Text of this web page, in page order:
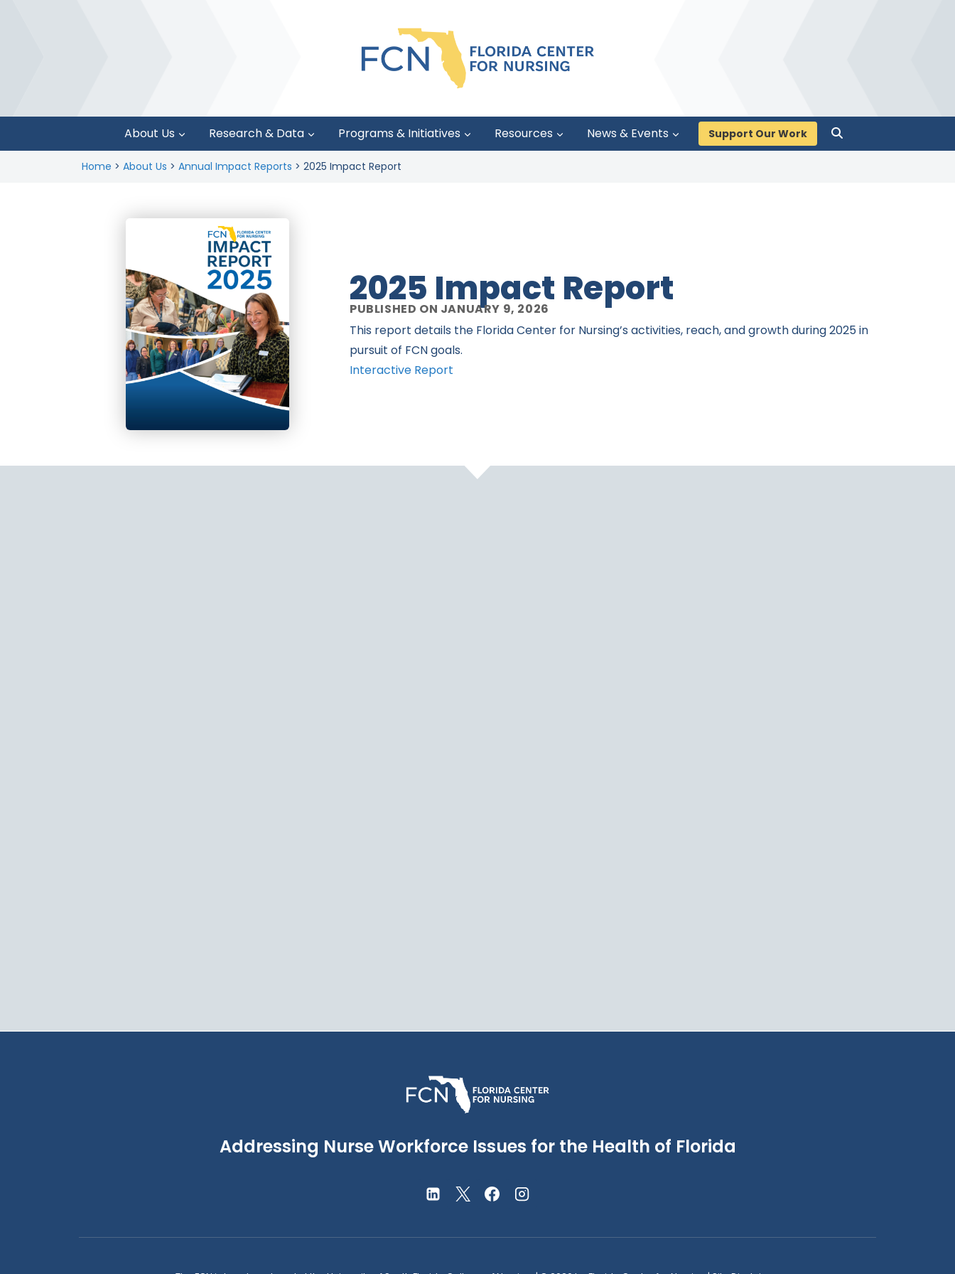
About Us Research & Data Programs & Initiatives Resources News & Events Support Our Work
Home > About Us > Annual Impact Reports > 2025 Impact Report
2025 Impact Report
PUBLISHED ON JANUARY 9, 2026
This report details the Florida Center for Nursing’s activities, reach, and growth during 2025 in
pursuit of FCN goals.
Interactive Report
Addressing Nurse Workforce Issues for the Health of Florida